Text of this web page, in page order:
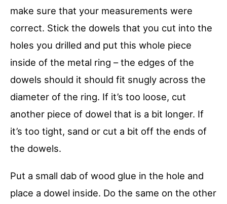
make sure that your measurements were
correct. Stick the dowels that you cut into the
holes you drilled and put this whole piece
inside of the metal ring – the edges of the
dowels should it should fit snugly across the
diameter of the ring. If it’s too loose, cut
another piece of dowel that is a bit longer. If
it’s too tight, sand or cut a bit off the ends of
the dowels.
Put a small dab of wood glue in the hole and
place a dowel inside. Do the same on the other